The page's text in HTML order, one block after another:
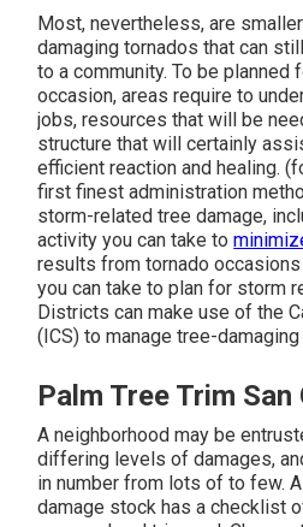
Most, nevertheless, are
damaging tornados that can
to a community. To be planned
occasion, areas require to
jobs, resources that will be
structure that will certainly
efficient reaction and healing.
first finest administration
storm-related tree damage,
activity you can take to
results from tornado
you can take to plan for storm
Districts can make use of the
(ICS) to manage tree-
Palm Tree Trim San
A neighborhood may be
differing levels of damages,
in number from lots of to few.
damage stock has a checklist